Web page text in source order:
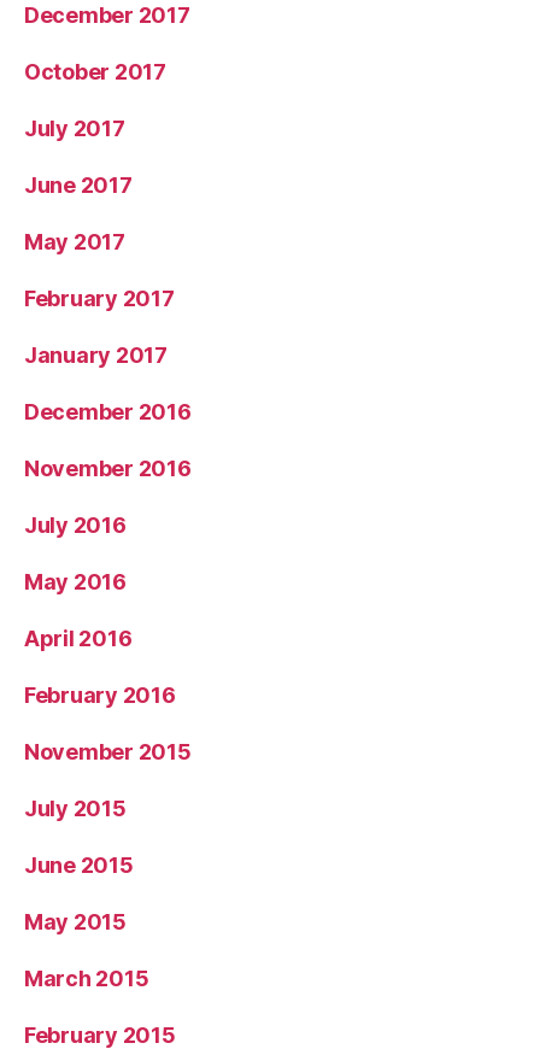
December 2017
October 2017
July 2017
June 2017
May 2017
February 2017
January 2017
December 2016
November 2016
July 2016
May 2016
April 2016
February 2016
November 2015
July 2015
June 2015
May 2015
March 2015
February 2015